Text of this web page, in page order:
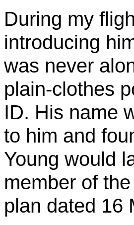
During my
introducing
was never
plain-clothes
ID. His name
to him and
Young would
member of
plan dated 16